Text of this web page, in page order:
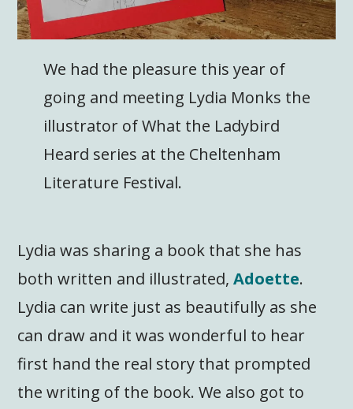
We had the pleasure this year of
going and meeting Lydia Monks the
illustrator of What the Ladybird
Heard series at the Cheltenham
Literature Festival.
Lydia was sharing a book that she has
both written and illustrated,Adoette.
Lydia can write just as beautifully as she
can draw and it was wonderful to hear
first hand the real story that prompted
the writing of the book. We also got to